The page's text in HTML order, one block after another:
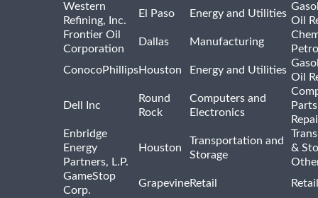
Western
Refining, Inc.
El Paso Energy and Utilities
Oil
Frontier Oil
Corporation
Dallas Manufacturing
ConocoPhillipsHouston Energy and Utilities
Oil
Dell Inc
Round
Rock
Computers and
Electronics
Enbridge
Energy
Partners, L.P.
Houston
Transportation and
Storage
&
GameStop
Corp.
GrapevineRetail